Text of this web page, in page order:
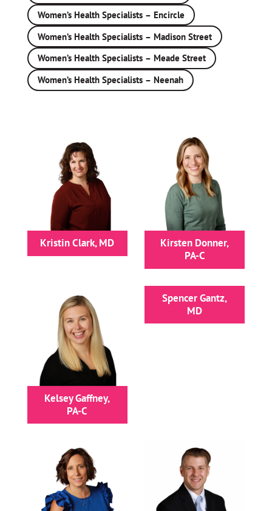
Women’s Health Specialists – Encircle
Women’s Health Specialists – Madison Street
Women’s Health Specialists – Meade Street
Women’s Health Specialists – Neenah
Kristin Clark, MD
Kirsten Donner,
PA-C
Kelsey Gaffney,
PA-C
Spencer Gantz,
MD